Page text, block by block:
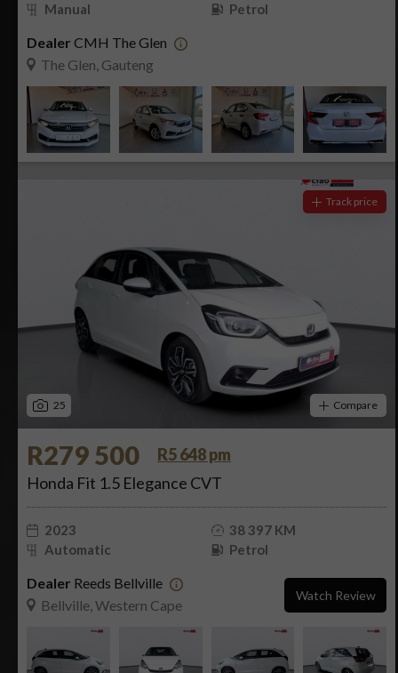
Manual
Petrol
Dealer CMH The Glen
The Glen, Gauteng
25
Track price
Compare
R279 500
R5 648 pm
Honda Fit 1.5 Elegance CVT
2023
38 397 KM
Automatic
Petrol
Dealer Reeds Bellville
Bellville, Western Cape
Watch Review